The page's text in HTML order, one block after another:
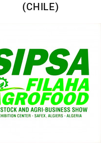
(CHILE)